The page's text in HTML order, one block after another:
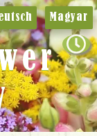
Magyar